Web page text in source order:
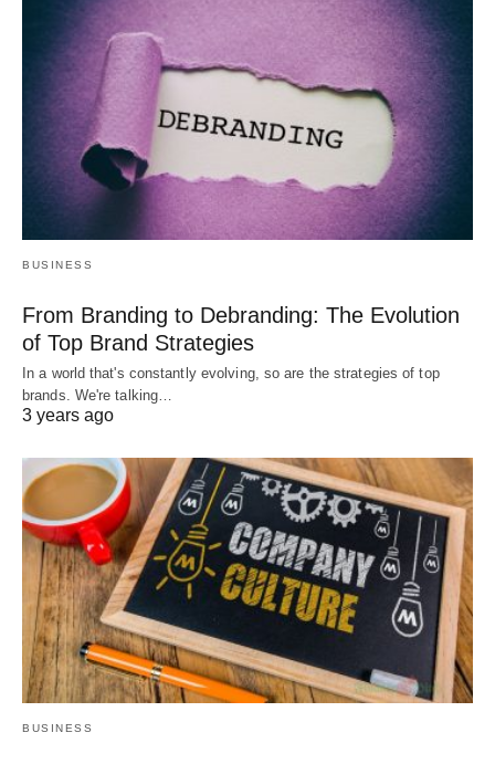
BUSINESS
From Branding to Debranding: The Evolution
of Top Brand Strategies
In a world that's constantly evolving, so are the strategies of top
brands. We're talking…
3 years ago
BUSINESS